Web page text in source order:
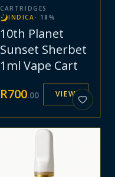
CARTRIDGES
INDICA · 18 %
10th Planet
Sunset Sherbet
1ml Vape Cart
R700.00 VIEW